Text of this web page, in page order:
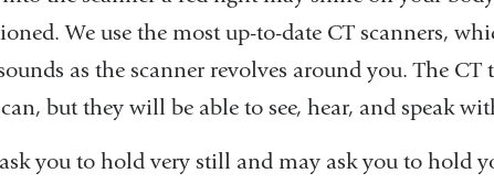
We use the most up-to-date CT scanners,
as the scanner revolves around you. The
but they will be able to see, hear, and speak
you to hold very still and may ask you to hold